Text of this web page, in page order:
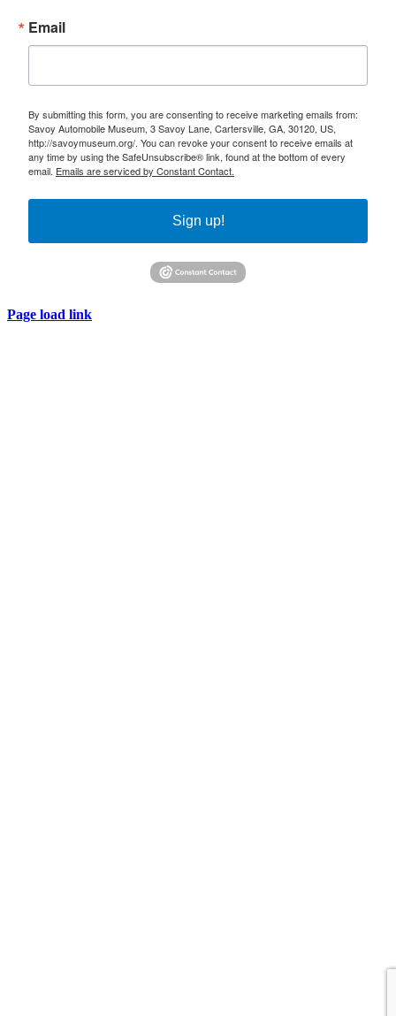
Email
By submitting this form, you are consenting to receive marketing emails from:
Savoy Automobile Museum, 3 Savoy Lane, Cartersville, GA, 30120, US,
http://savoymuseum.org/. You can revoke your consent to receive emails at
any time by using the SafeUnsubscribe® link, found at the bottom of every
email. Emails are serviced by Constant Contact.
Sign up!
Page load link